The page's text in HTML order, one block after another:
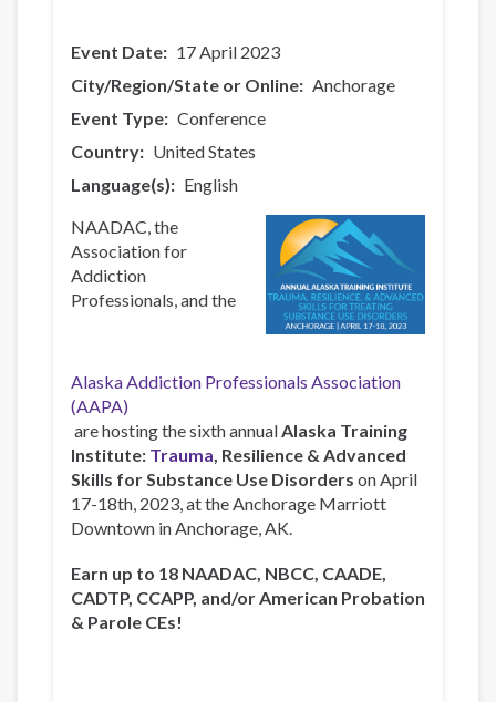
Event Date
17 April 2023
City/Region/State or Online
Anchorage
Event Type
Conference
Country
United States
Language(s)
English
NAADAC, the
Association for
Addiction
Professionals, and the
Alaska Addiction Professionals Association
(AAPA)
are hosting the sixth annualAlaska Training
Institute: Trauma, Resilience & Advanced
Skills for Substance Use Disorders on April
17-18th, 2023, at the Anchorage Marriott
Downtown in Anchorage, AK.
Earn up to 18 NAADAC, NBCC, CAADE,
CADTP, CCAPP, and/or American Probation
& Parole CEs!